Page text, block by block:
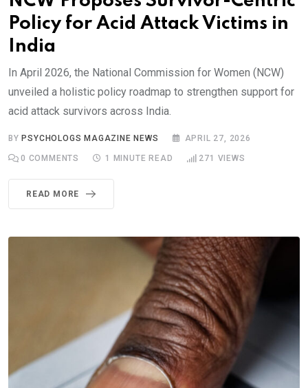
Policy for Acid Attack Victims in
India
In April 2026, the National Commission for Women (NCW)
unveiled a holistic policy roadmap to strengthen support for
acid attack survivors across India.
BY PSYCHOLOGS MAGAZINE NEWS APRIL 27, 2026
0 COMMENTS 1 MINUTE READ 271 VIEWS
READ MORE